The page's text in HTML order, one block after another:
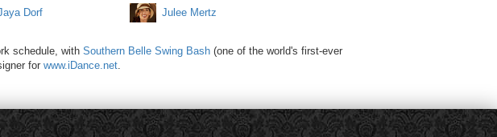
Dorf Julee Mertz
schedule, with Southern Belle Swing Bash(one of the world's first-ever
for www.iDance.net.